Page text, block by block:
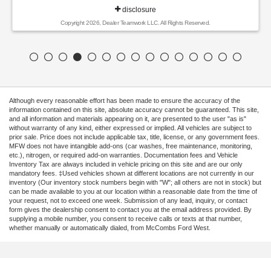
disclosure
Copyright 2026, Dealer Teamwork LLC. All Rights Reserved.
Although every reasonable effort has been made to ensure the accuracy of the
information contained on this site, absolute accuracy cannot be guaranteed. This site,
and all information and materials appearing on it, are presented to the user "as is"
without warranty of any kind, either expressed or implied. All vehicles are subject to
prior sale. Price does not include applicable tax, title, license, or any government fees.
MFW does not have intangible add-ons (car washes, free maintenance, monitoring,
etc.), nitrogen, or required add-on warranties. Documentation fees and Vehicle
Inventory Tax are always included in vehicle pricing on this site and are our only
mandatory fees. ‡Used vehicles shown at different locations are not currently in our
inventory (Our inventory stock numbers begin with "W"; all others are not in stock) but
can be made available to you at our location within a reasonable date from the time of
your request, not to exceed one week. Submission of any lead, inquiry, or contact
form gives the dealership consent to contact you at the email address provided. By
supplying a mobile number, you consent to receive calls or texts at that number,
whether manually or automatically dialed, from McCombs Ford West.